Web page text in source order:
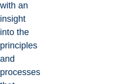
with an
insight
into the
principles
and
processes